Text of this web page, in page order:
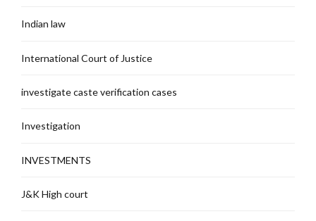
Indian law
International Court of Justice
investigate caste verification cases
Investigation
INVESTMENTS
J&K High court